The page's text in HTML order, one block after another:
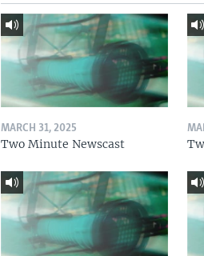
MARCH 31, 2025
Two Minute Newscast